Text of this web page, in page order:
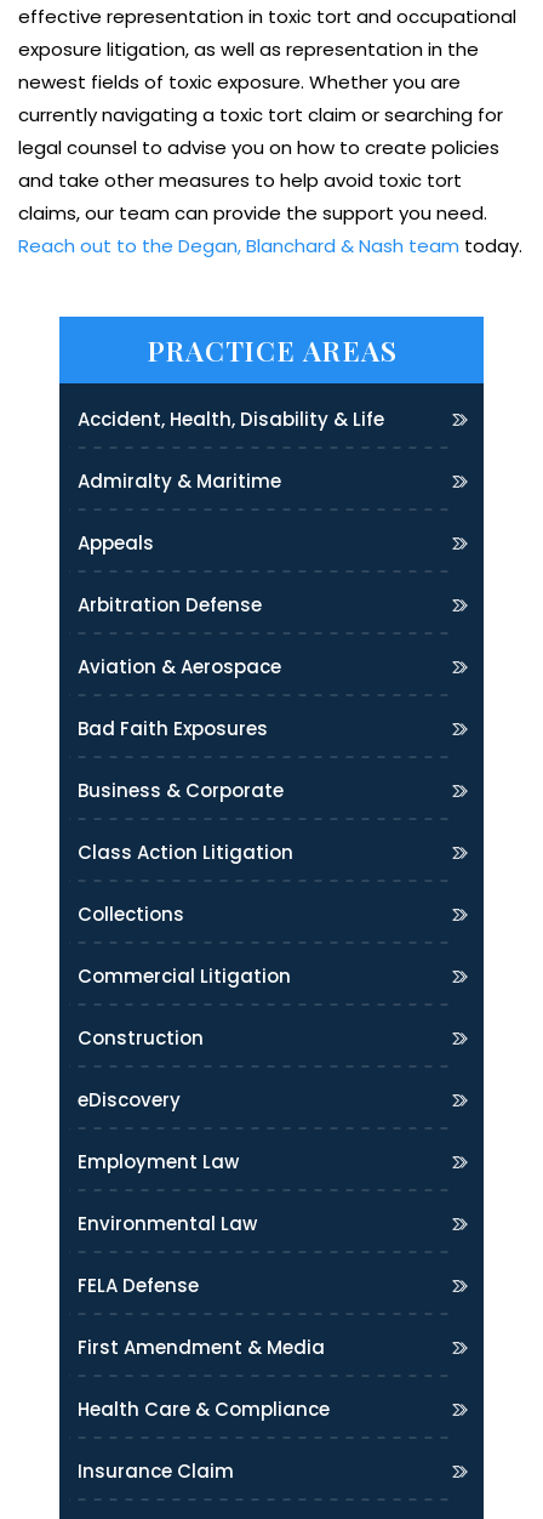
effective representation in toxic tort and occupational
exposure litigation, as well as representation in the
newest fields of toxic exposure. Whether you are
currently navigating a toxic tort claim or searching for
legal counsel to advise you on how to create policies
and take other measures to help avoid toxic tort
claims, our team can provide the support you need.
Reach out to the Degan, Blanchard & Nash team today.
PRACTICE AREAS
Accident, Health, Disability & Life
Admiralty & Maritime
Appeals
Arbitration Defense
Aviation & Aerospace
Bad Faith Exposures
Business & Corporate
Class Action Litigation
Collections
Commercial Litigation
Construction
eDiscovery
Employment Law
Environmental Law
FELA Defense
First Amendment & Media
Health Care & Compliance
Insurance Claim